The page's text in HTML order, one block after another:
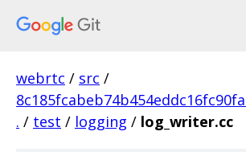
webrtc / src /
. / test / logging / log_writer.cc